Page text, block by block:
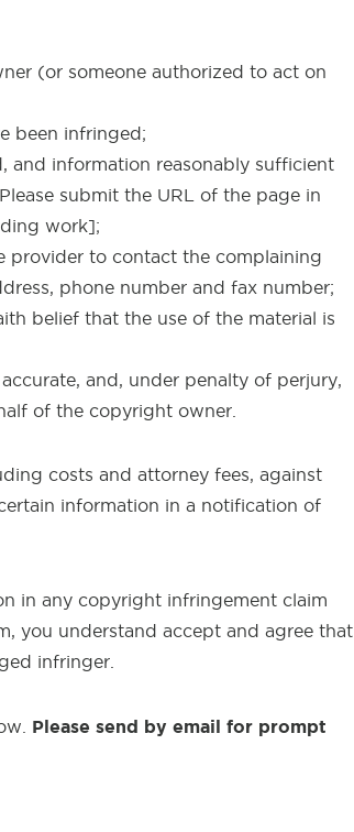
(or someone authorized to act on
been infringed;
and information reasonably sufficient
submit the URL of the page in
work];
provider to contact the complaining
phone number and fax number;
belief that the use of the material is
and, under penalty of perjury,
of the copyright owner.
costs and attorney fees, against
information in a notification of
in any copyright infringement claim
you understand accept and agree that
infringer.
Please send by email for prompt